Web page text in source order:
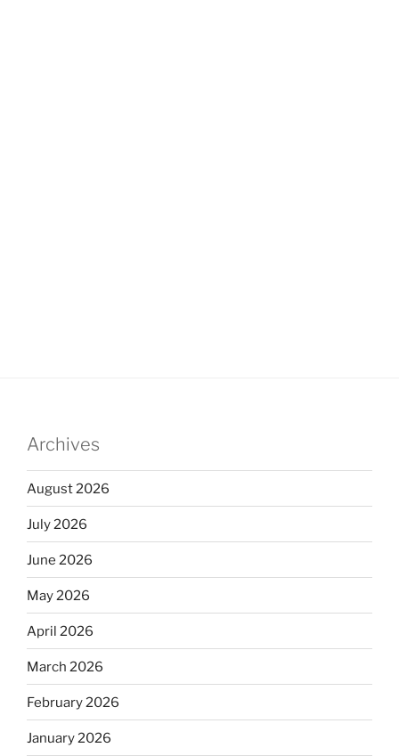
Archives
August 2026
July 2026
June 2026
May 2026
April 2026
March 2026
February 2026
January 2026